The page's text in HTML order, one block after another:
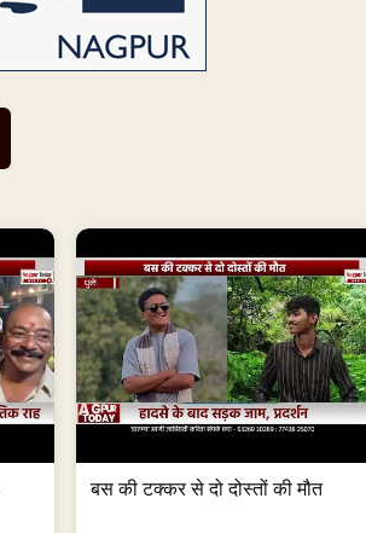
बस की टक्कर से दो दोस्तों की मौत